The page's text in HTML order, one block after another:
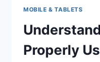
THESE
HANDY
TIPS
MOBILE & TABLETS
Properly